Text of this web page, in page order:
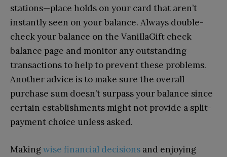
stations—place holds on your card that aren’t
instantly seen on your balance. Always double-
check your balance on the VanillaGift check
balance page and monitor any outstanding
transactions to help to prevent these problems.
Another advice is to make sure the overall
purchase sum doesn’t surpass your balance since
certain establishments might not provide a split-
payment choice unless asked.
Makingwise financial decisions and enjoying